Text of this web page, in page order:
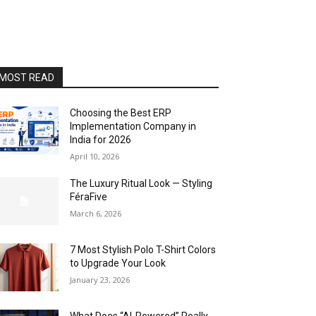
READ
Choosing the Best ERP
Implementation Company in
India for 2026
April 10, 2026
The Luxury Ritual Look — Styling
FéraFive
March 6, 2026
7 Most Stylish Polo T-Shirt Colors
to Upgrade Your Look
January 23, 2026